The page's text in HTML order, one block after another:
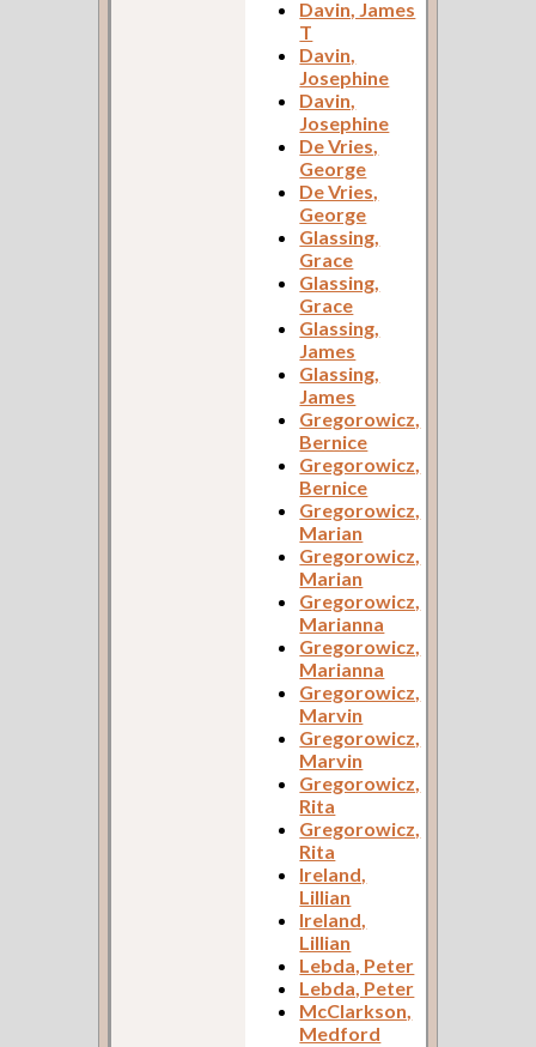
Davin, James
T
Davin,
Josephine
Davin,
Josephine
De Vries,
George
De Vries,
George
Glassing,
Grace
Glassing,
Grace
Glassing,
James
Glassing,
James
Gregorowicz,
Bernice
Gregorowicz,
Bernice
Gregorowicz,
Marian
Gregorowicz,
Marian
Gregorowicz,
Marianna
Gregorowicz,
Marianna
Gregorowicz,
Marvin
Gregorowicz,
Marvin
Gregorowicz,
Rita
Gregorowicz,
Rita
Ireland,
Lillian
Ireland,
Lillian
Lebda, Peter
Lebda, Peter
McClarkson,
Medford